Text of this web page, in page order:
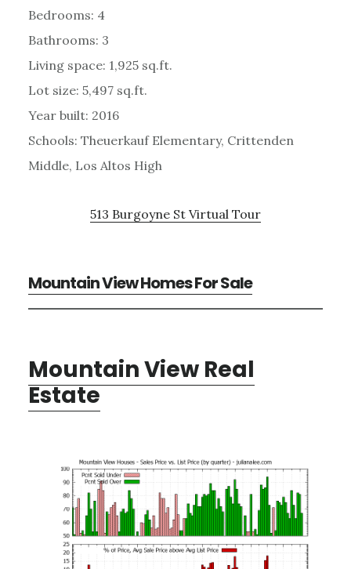
Bedrooms: 4
Bathrooms: 3
Living space: 1,925 sq.ft.
Lot size: 5,497 sq.ft.
Year built: 2016
Schools: Theuerkauf Elementary, Crittenden
Middle, Los Altos High
513 Burgoyne St Virtual Tour
Mountain View Homes For Sale
Mountain View Real
Estate